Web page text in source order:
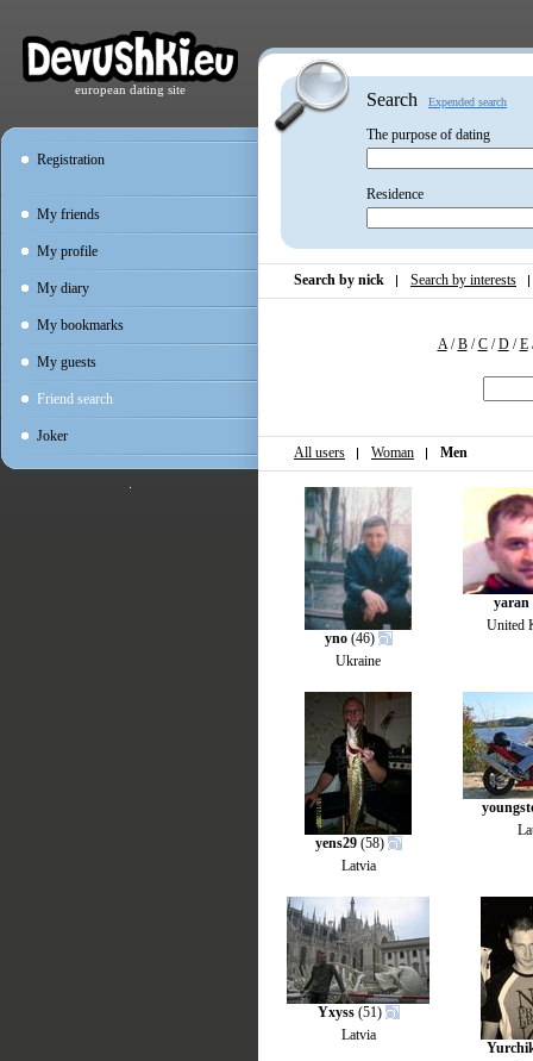
european dating site
Registration
My friends
My profile
My diary
My bookmarks
My guests
Friend search
Joker
Search Expended search
The purpose of dating
Residence
Search by nick Search by interests
A/B/C/D/E
All users Woman Men
yno(46)
Ukraine
yaran
United
yens29(58)
Latvia
Yxyss(51)
Latvia